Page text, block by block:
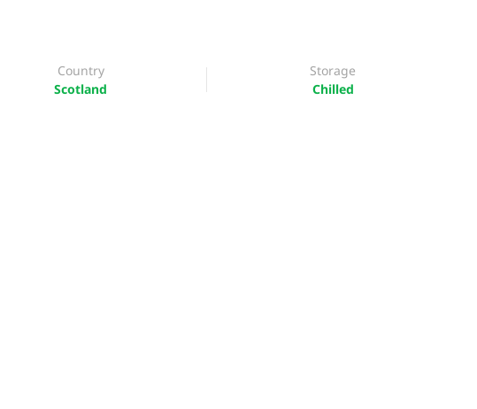
Country
Scotland
Storage
Chilled